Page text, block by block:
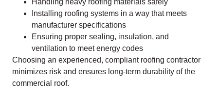
Installing roofing systems in a way that meets
manufacturer specifications
Ensuring proper sealing, insulation, and
ventilation to meet energy codes
Choosing an experienced, compliant roofing contractor
minimizes risk and ensures long-term durability of the
commercial roof.